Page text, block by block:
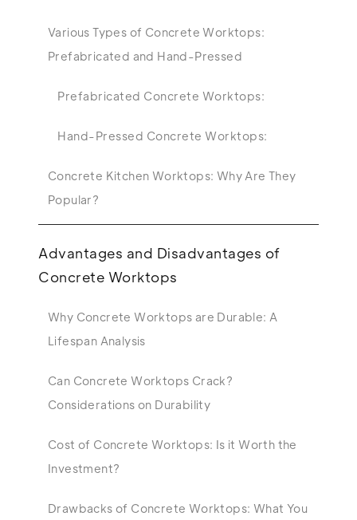
Various Types of Concrete Worktops:
Prefabricated and Hand-Pressed
Prefabricated Concrete Worktops:
Hand-Pressed Concrete Worktops:
Concrete Kitchen Worktops: Why Are They
Popular?
Advantages and Disadvantages of
Concrete Worktops
Why Concrete Worktops are Durable: A
Lifespan Analysis
Can Concrete Worktops Crack?
Considerations on Durability
Cost of Concrete Worktops: Is it Worth the
Investment?
Drawbacks of Concrete Worktops: What You